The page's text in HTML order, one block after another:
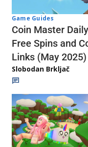
Game Guides
Coin Master Daily
Free Spins and
Links (May 2025)
Slobodan Brkljač